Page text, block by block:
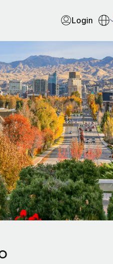
Login